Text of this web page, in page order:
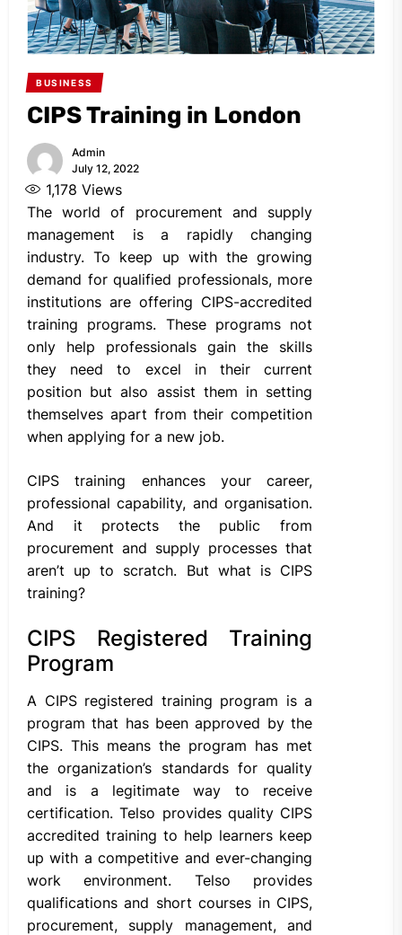
BUSINESS
CIPS Training in London
Admin
July 12, 2022
1,178 Views
The world of procurement and supply
management is a rapidly changing
industry. To keep up with the growing
demand for qualified professionals, more
institutions are offering CIPS-accredited
training programs. These programs not
only help professionals gain the skills
they need to excel in their current
position but also assist them in setting
themselves apart from their competition
when applying for a new job.
CIPS training enhances your career,
professional capability, and organisation.
And it protects the public from
procurement and supply processes that
aren’t up to scratch. But what is CIPS
training?
CIPS Registered Training
Program
A CIPS registered training program is a
program that has been approved by the
CIPS. This means the program has met
the organization’s standards for quality
and is a legitimate way to receive
certification. Telso provides quality CIPS
accredited training to help learners keep
up with a competitive and ever-changing
work environment. Telso provides
qualifications and short courses in CIPS,
procurement, supply management, and